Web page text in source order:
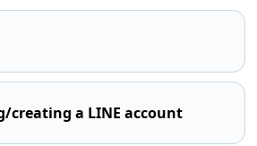
creating a LINE account